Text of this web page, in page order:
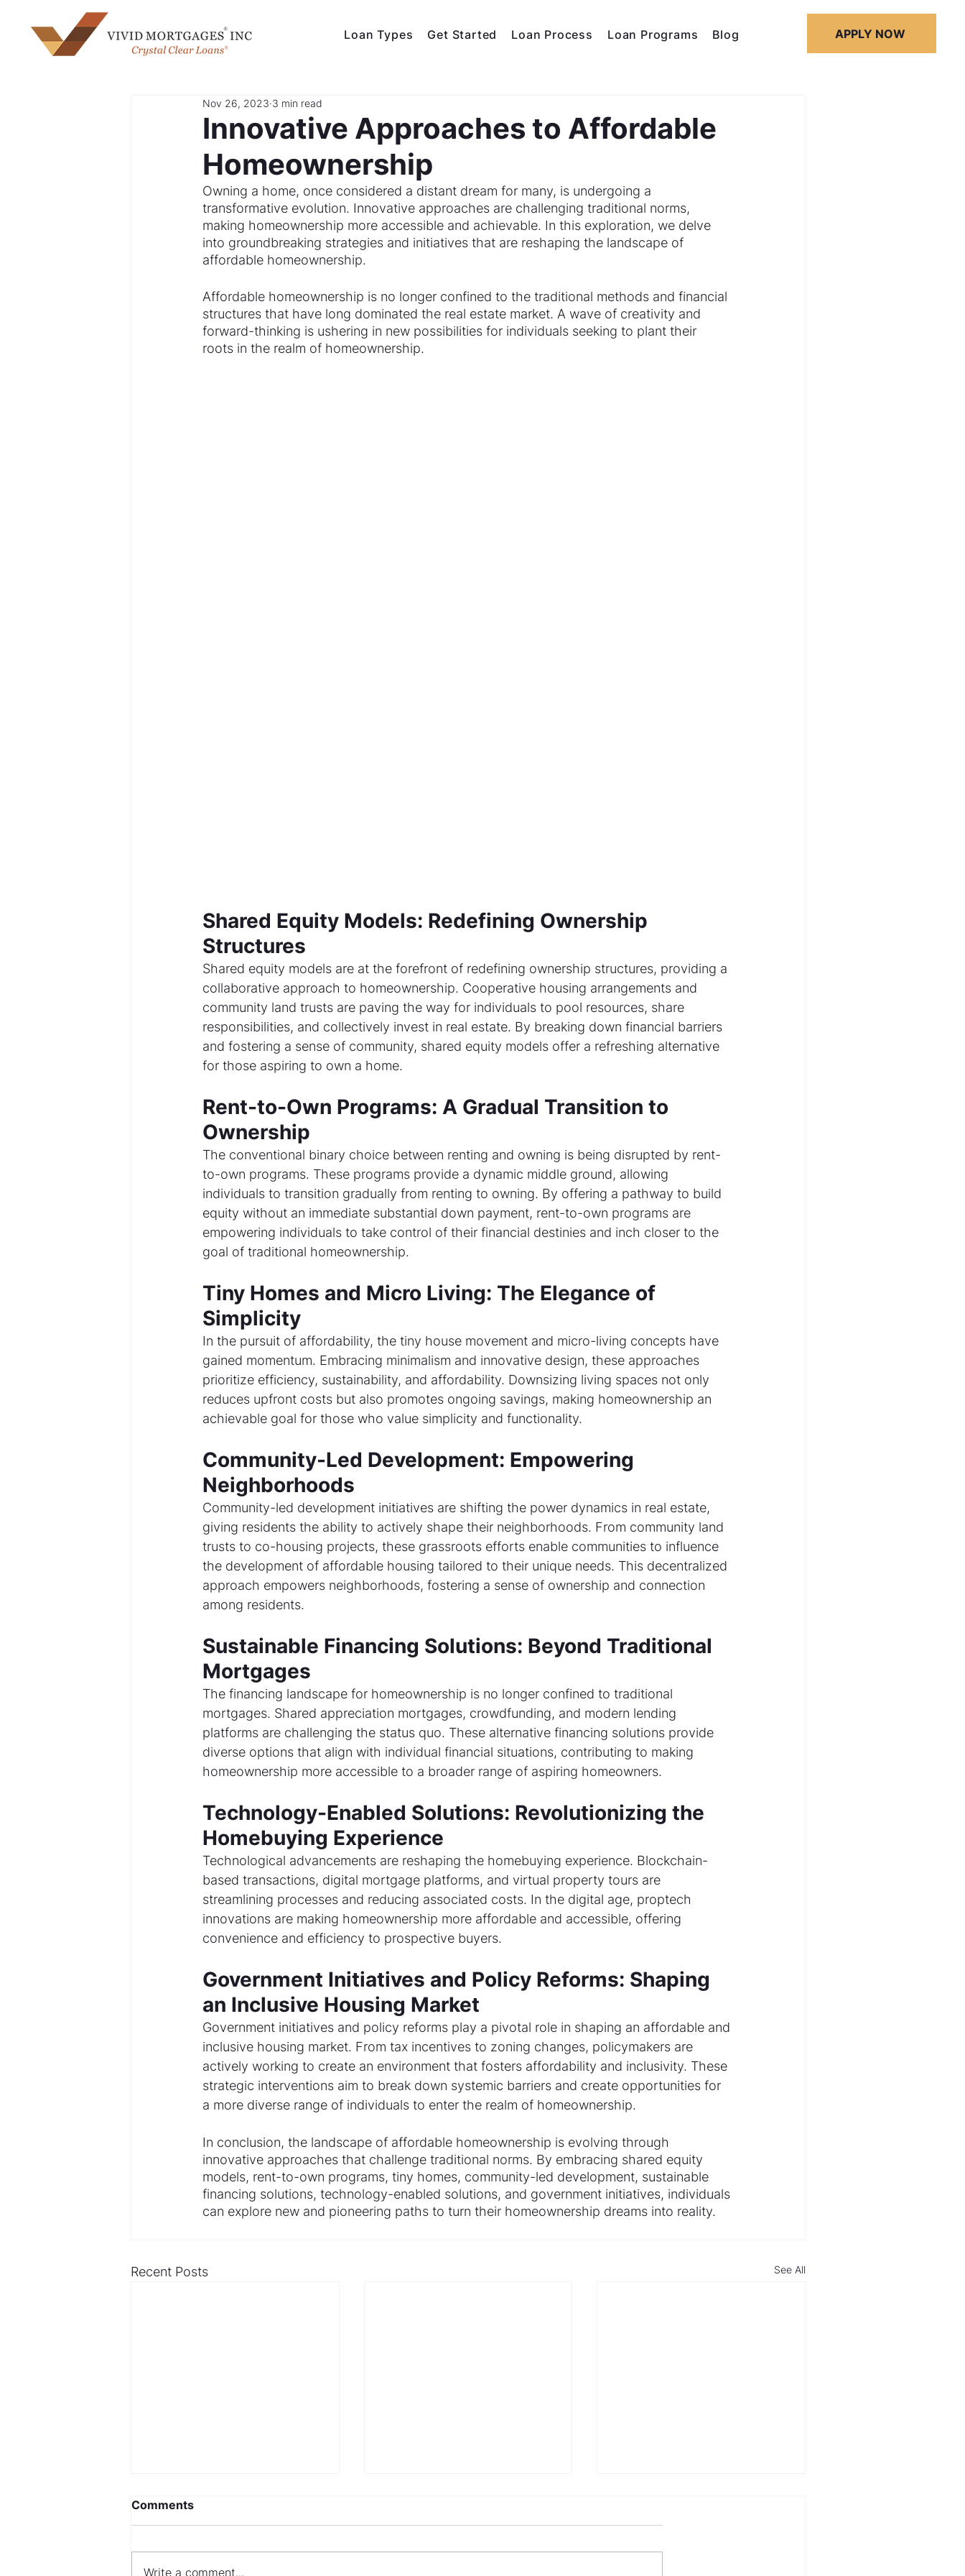
Loan Types Get Started Loan Process Loan Programs Blog APPLY NOW
Innovative Approaches to Affordable
Homeownership
Nov 26, 2023 3 min read
Owning a home, once considered a distant dream for many, is undergoing a
transformative evolution. Innovative approaches are challenging traditional norms,
making homeownership more accessible and achievable. In this exploration, we delve
into groundbreaking strategies and initiatives that are reshaping the landscape of
affordable homeownership.
Affordable homeownership is no longer confined to the traditional methods and financial
structures that have long dominated the real estate market. A wave of creativity and
forward-thinking is ushering in new possibilities for individuals seeking to plant their
roots in the realm of homeownership.
Shared Equity Models: Redefining Ownership
Structures
Shared equity models are at the forefront of redefining ownership structures, providing a
collaborative approach to homeownership. Cooperative housing arrangements and
community land trusts are paving the way for individuals to pool resources, share
responsibilities, and collectively invest in real estate. By breaking down financial barriers
and fostering a sense of community, shared equity models offer a refreshing alternative
for those aspiring to own a home.
Rent-to-Own Programs: A Gradual Transition to
Ownership
The conventional binary choice between renting and owning is being disrupted by rent-
to-own programs. These programs provide a dynamic middle ground, allowing
individuals to transition gradually from renting to owning. By offering a pathway to build
equity without an immediate substantial down payment, rent-to-own programs are
empowering individuals to take control of their financial destinies and inch closer to the
goal of traditional homeownership.
Tiny Homes and Micro Living: The Elegance of
Simplicity
In the pursuit of affordability, the tiny house movement and micro-living concepts have
gained momentum. Embracing minimalism and innovative design, these approaches
prioritize efficiency, sustainability, and affordability. Downsizing living spaces not only
reduces upfront costs but also promotes ongoing savings, making homeownership an
achievable goal for those who value simplicity and functionality.
Community-Led Development: Empowering
Neighborhoods
Community-led development initiatives are shifting the power dynamics in real estate,
giving residents the ability to actively shape their neighborhoods. From community land
trusts to co-housing projects, these grassroots efforts enable communities to influence
the development of affordable housing tailored to their unique needs. This decentralized
approach empowers neighborhoods, fostering a sense of ownership and connection
among residents.
Sustainable Financing Solutions: Beyond Traditional
Mortgages
The financing landscape for homeownership is no longer confined to traditional
mortgages. Shared appreciation mortgages, crowdfunding, and modern lending
platforms are challenging the status quo. These alternative financing solutions provide
diverse options that align with individual financial situations, contributing to making
homeownership more accessible to a broader range of aspiring homeowners.
Technology-Enabled Solutions: Revolutionizing the
Homebuying Experience
Technological advancements are reshaping the homebuying experience. Blockchain-
based transactions, digital mortgage platforms, and virtual property tours are
streamlining processes and reducing associated costs. In the digital age, proptech
innovations are making homeownership more affordable and accessible, offering
convenience and efficiency to prospective buyers.
Government Initiatives and Policy Reforms: Shaping
an Inclusive Housing Market
Government initiatives and policy reforms play a pivotal role in shaping an affordable and
inclusive housing market. From tax incentives to zoning changes, policymakers are
actively working to create an environment that fosters affordability and inclusivity. These
strategic interventions aim to break down systemic barriers and create opportunities for
a more diverse range of individuals to enter the realm of homeownership.
In conclusion, the landscape of affordable homeownership is evolving through
innovative approaches that challenge traditional norms. By embracing shared equity
models, rent-to-own programs, tiny homes, community-led development, sustainable
financing solutions, technology-enabled solutions, and government initiatives, individuals
can explore new and pioneering paths to turn their homeownership dreams into reality.
Recent Posts See All
Comments
Write a comment...